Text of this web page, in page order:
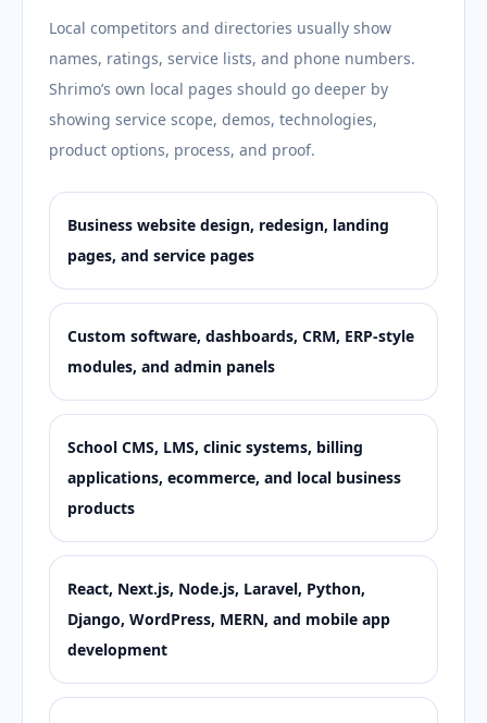
Local competitors and directories usually show
names, ratings, service lists, and phone numbers.
Shrimo’s own local pages should go deeper by
showing service scope, demos, technologies,
product options, process, and proof.
Business website design, redesign, landing
pages, and service pages
Custom software, dashboards, CRM, ERP-style
modules, and admin panels
School CMS, LMS, clinic systems, billing
applications, ecommerce, and local business
products
React, Next.js, Node.js, Laravel, Python,
Django, WordPress, MERN, and mobile app
development